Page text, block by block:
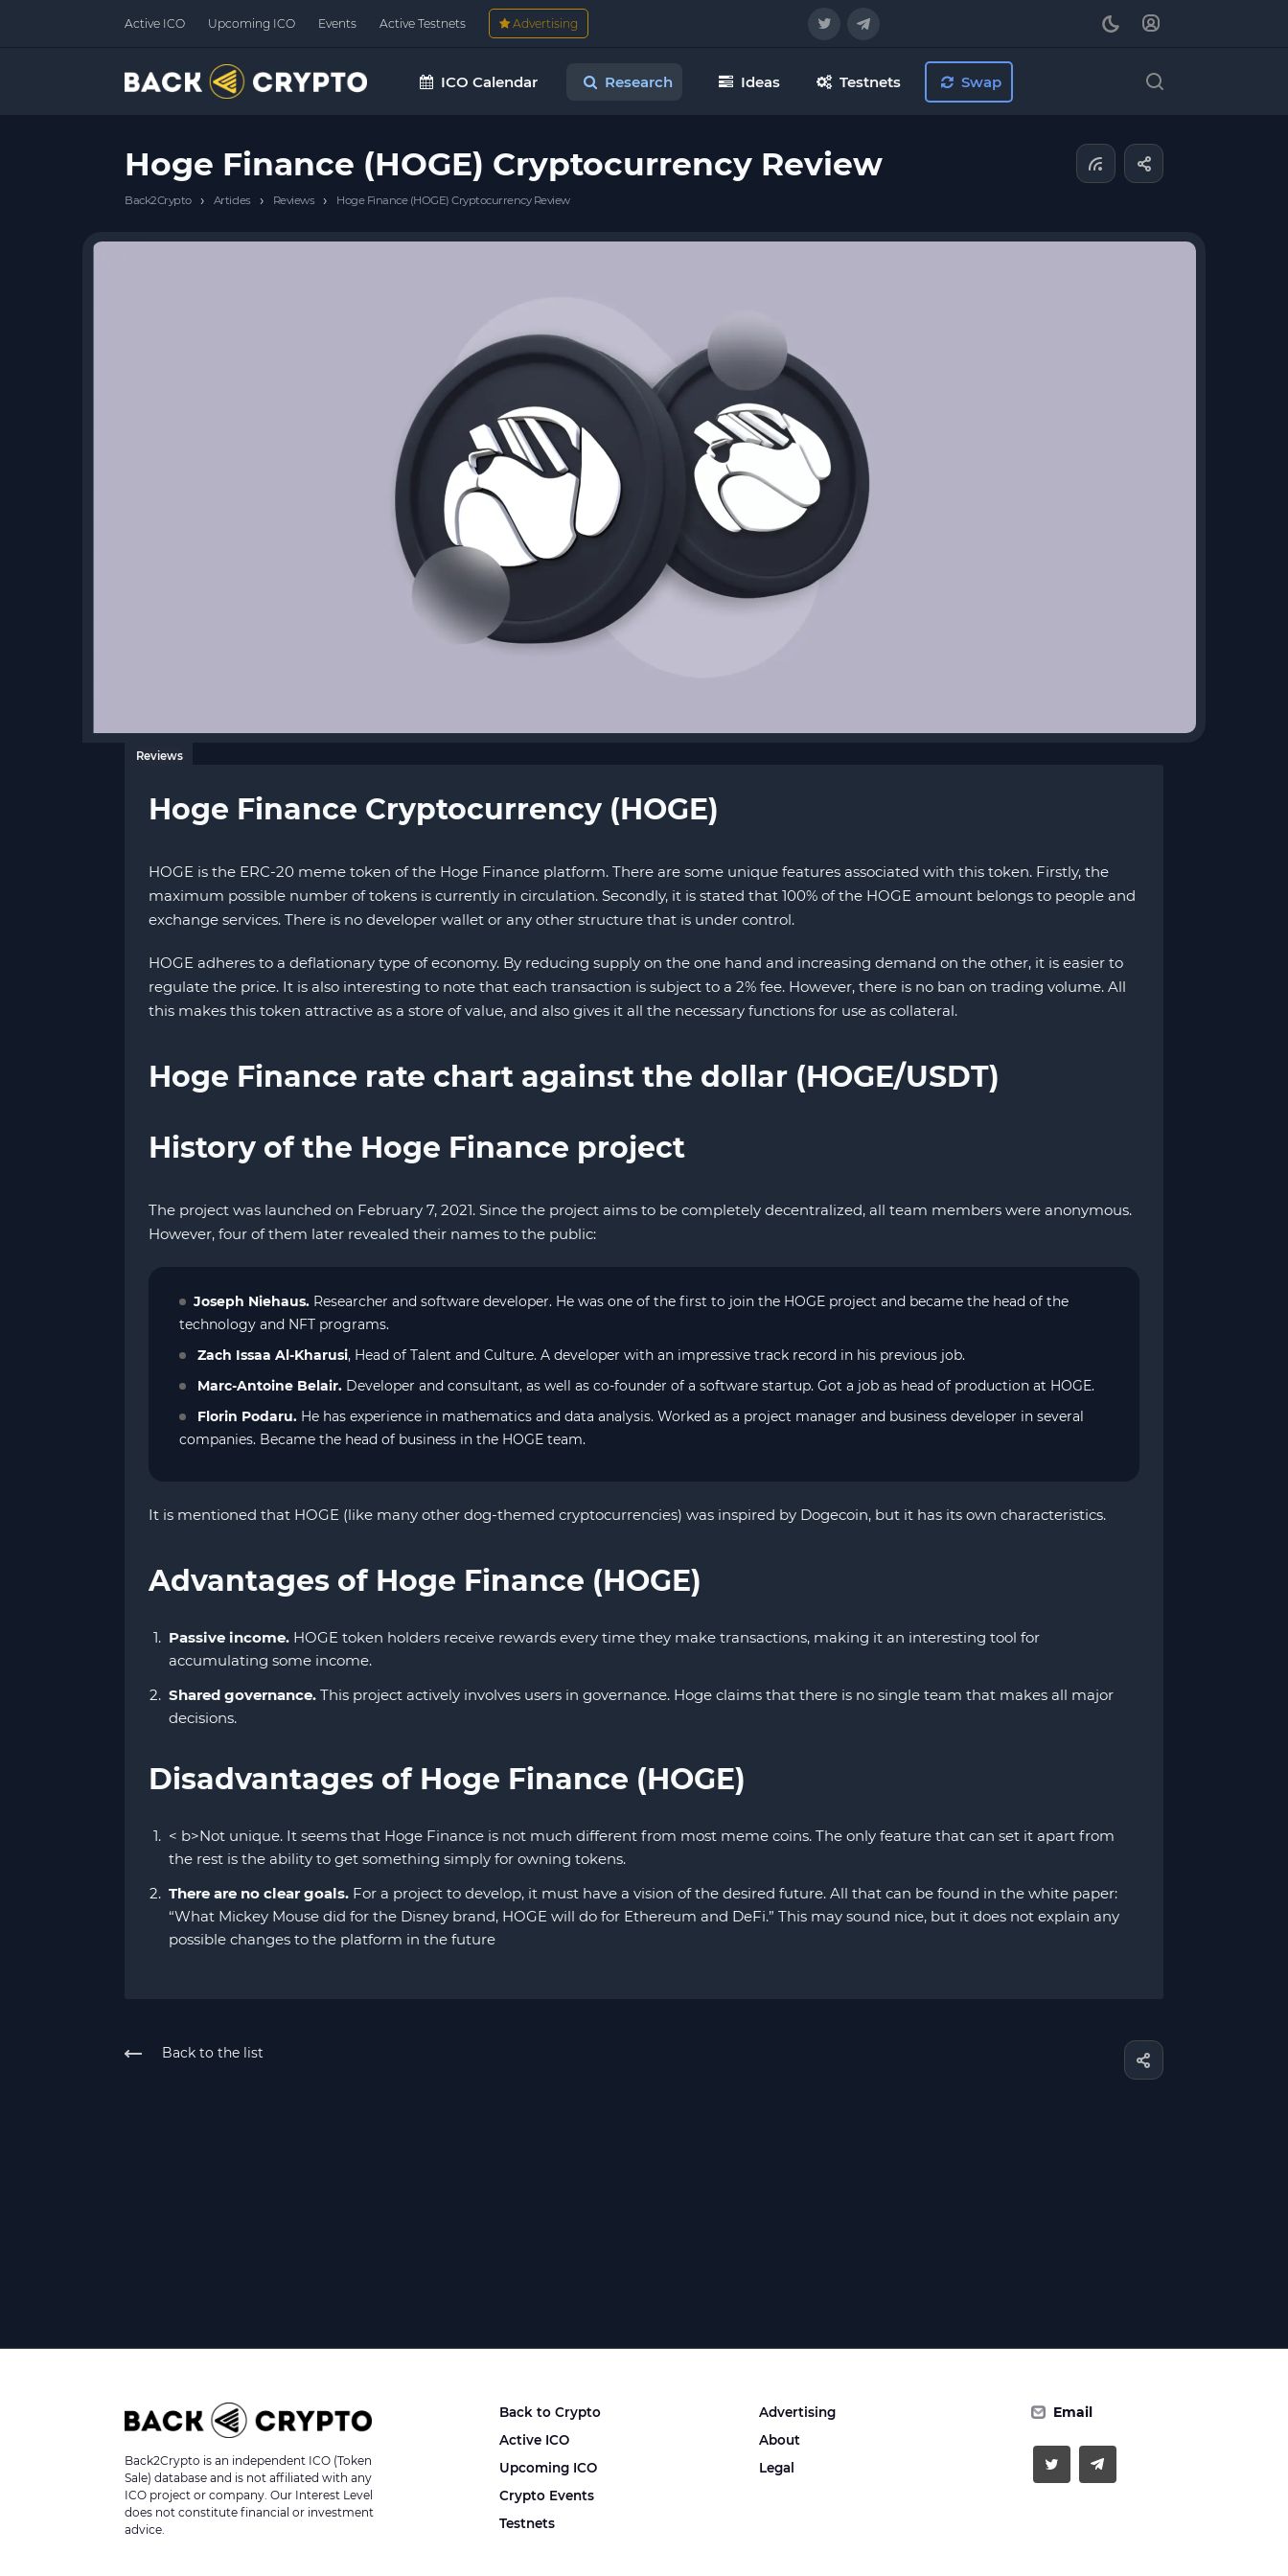
Active ICO Upcoming ICO Events Active Testnets Advertising
ICO Calendar Research Ideas Testnets Swap
Hoge Finance (HOGE) Cryptocurrency Review
Back2Crypto › Articles › Reviews › Hoge Finance (HOGE) Cryptocurrency Review
Reviews
Hoge Finance Cryptocurrency (HOGE)
HOGE is the ERC-20 meme token of the Hoge Finance platform. There are some unique features associated with this token. Firstly, the
maximum possible number of tokens is currently in circulation. Secondly, it is stated that 100% of the HOGE amount belongs to people and
exchange services. There is no developer wallet or any other structure that is under control.
HOGE adheres to a deflationary type of economy. By reducing supply on the one hand and increasing demand on the other, it is easier to
regulate the price. It is also interesting to note that each transaction is subject to a 2% fee. However, there is no ban on trading volume. All
this makes this token attractive as a store of value, and also gives it all the necessary functions for use as collateral.
Hoge Finance rate chart against the dollar (HOGE/USDT)
History of the Hoge Finance project
The project was launched on February 7, 2021. Since the project aims to be completely decentralized, all team members were anonymous.
However, four of them later revealed their names to the public:
Joseph Niehaus. Researcher and software developer. He was one of the first to join the HOGE project and became the head of the
technology and NFT programs.
Zach Issaa Al-Kharusi, Head of Talent and Culture. A developer with an impressive track record in his previous job.
Marc-Antoine Belair. Developer and consultant, as well as co-founder of a software startup. Got a job as head of production at HOGE.
Florin Podaru. He has experience in mathematics and data analysis. Worked as a project manager and business developer in several
companies. Became the head of business in the HOGE team.
It is mentioned that HOGE (like many other dog-themed cryptocurrencies) was inspired by Dogecoin, but it has its own characteristics.
Advantages of Hoge Finance (HOGE)
Passive income. HOGE token holders receive rewards every time they make transactions, making it an interesting tool for
accumulating some income.
Shared governance. This project actively involves users in governance. Hoge claims that there is no single team that makes all major
decisions.
Disadvantages of Hoge Finance (HOGE)
< b>Not unique. It seems that Hoge Finance is not much different from most meme coins. The only feature that can set it apart from
the rest is the ability to get something simply for owning tokens.
There are no clear goals. For a project to develop, it must have a vision of the desired future. All that can be found in the white paper:
“What Mickey Mouse did for the Disney brand, HOGE will do for Ethereum and DeFi.” This may sound nice, but it does not explain any
possible changes to the platform in the future
Back to the list
Back2Crypto is an independent ICO (Token
Sale) database and is not affiliated with any
ICO project or company. Our Interest Level
does not constitute financial or investment
advice.
Back to Crypto
Active ICO
Upcoming ICO
Crypto Events
Testnets
Advertising
About
Legal
Email